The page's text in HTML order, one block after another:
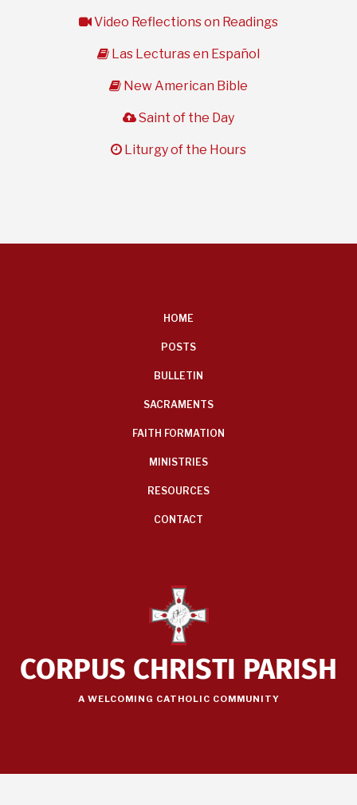
video
Video Reflections on Readings
book
Las Lecturas en Español
book
New American Bible
cloud
Saint of the Day
clock
Liturgy of the Hours
HOME
POSTS
BULLETIN
SACRAMENTS
FAITH FORMATION
MINISTRIES
RESOURCES
CONTACT
CORPUS CHRISTI PARISH
A WELCOMING CATHOLIC COMMUNITY